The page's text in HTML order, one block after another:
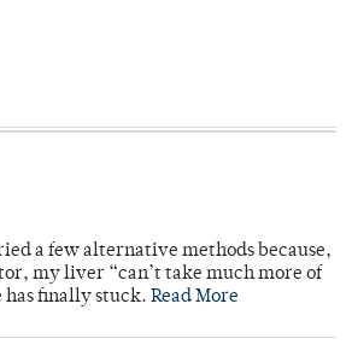
a few alternative methods because,
my liver “can’t take much more of
has finally stuck. Read More